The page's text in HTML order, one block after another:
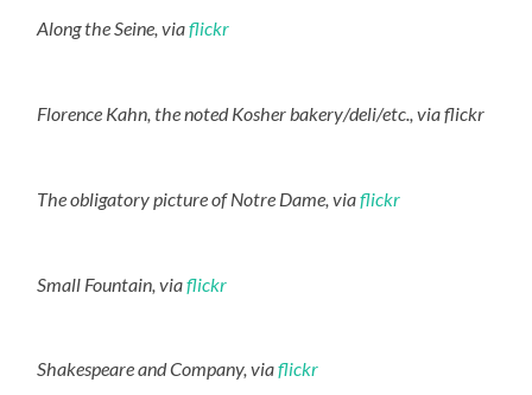
Along the Seine, viaflickr
Florence Kahn, the noted Kosher bakery/deli/etc., via flickr
The obligatory picture of Notre Dame, viaflickr
Small Fountain, viaflickr
Shakespeare and Company, viaflickr